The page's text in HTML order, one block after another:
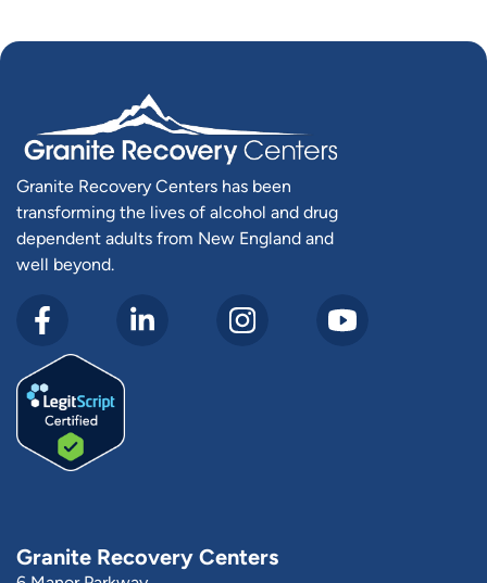
Granite Recovery Centers has been
transforming the lives of alcohol and drug
dependent adults from New England and
well beyond.
Granite Recovery Centers